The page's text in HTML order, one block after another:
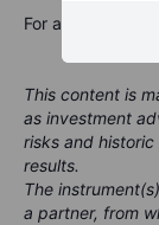
For a global look
This content is
as investment
risks and
results.
The
a partner, from